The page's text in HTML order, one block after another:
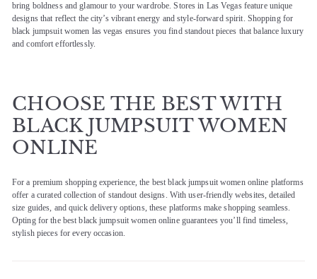
bring boldness and glamour to your wardrobe. Stores in Las Vegas feature unique
designs that reflect the city’s vibrant energy and style-forward spirit. Shopping for
black jumpsuit women las vegas ensures you find standout pieces that balance luxury
and comfort effortlessly.
CHOOSE THE BEST WITH
BLACK JUMPSUIT WOMEN
ONLINE
For a premium shopping experience, the best black jumpsuit women online platforms
offer a curated collection of standout designs. With user-friendly websites, detailed
size guides, and quick delivery options, these platforms make shopping seamless.
Opting for the best black jumpsuit women online guarantees you’ll find timeless,
stylish pieces for every occasion.